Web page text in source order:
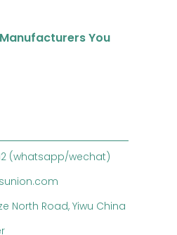
You
(whatsapp/wechat)
North Road, Yiwu China